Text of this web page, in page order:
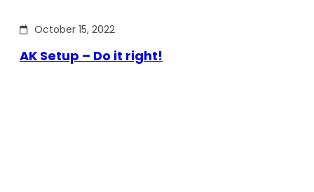
October 15, 2022
AK Setup – Do it right!